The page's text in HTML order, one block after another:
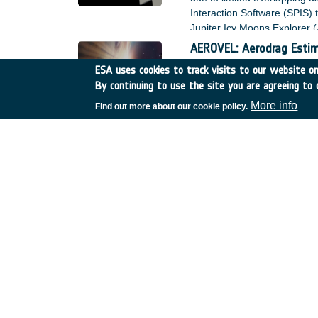
Interaction Software
Jupiter Icy Moons Explorer
AEROVEL: Aerodrag
UK • Discovery • 24-D-S-
Aerodrag is a dominant
ESA uses cookies to track visits to our website
By continuing to use the site you are agreeing to
Find out more about our cookie policy. More info